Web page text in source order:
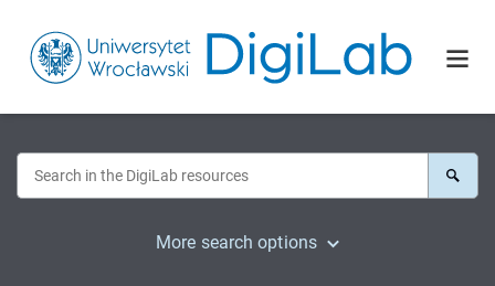
More search options